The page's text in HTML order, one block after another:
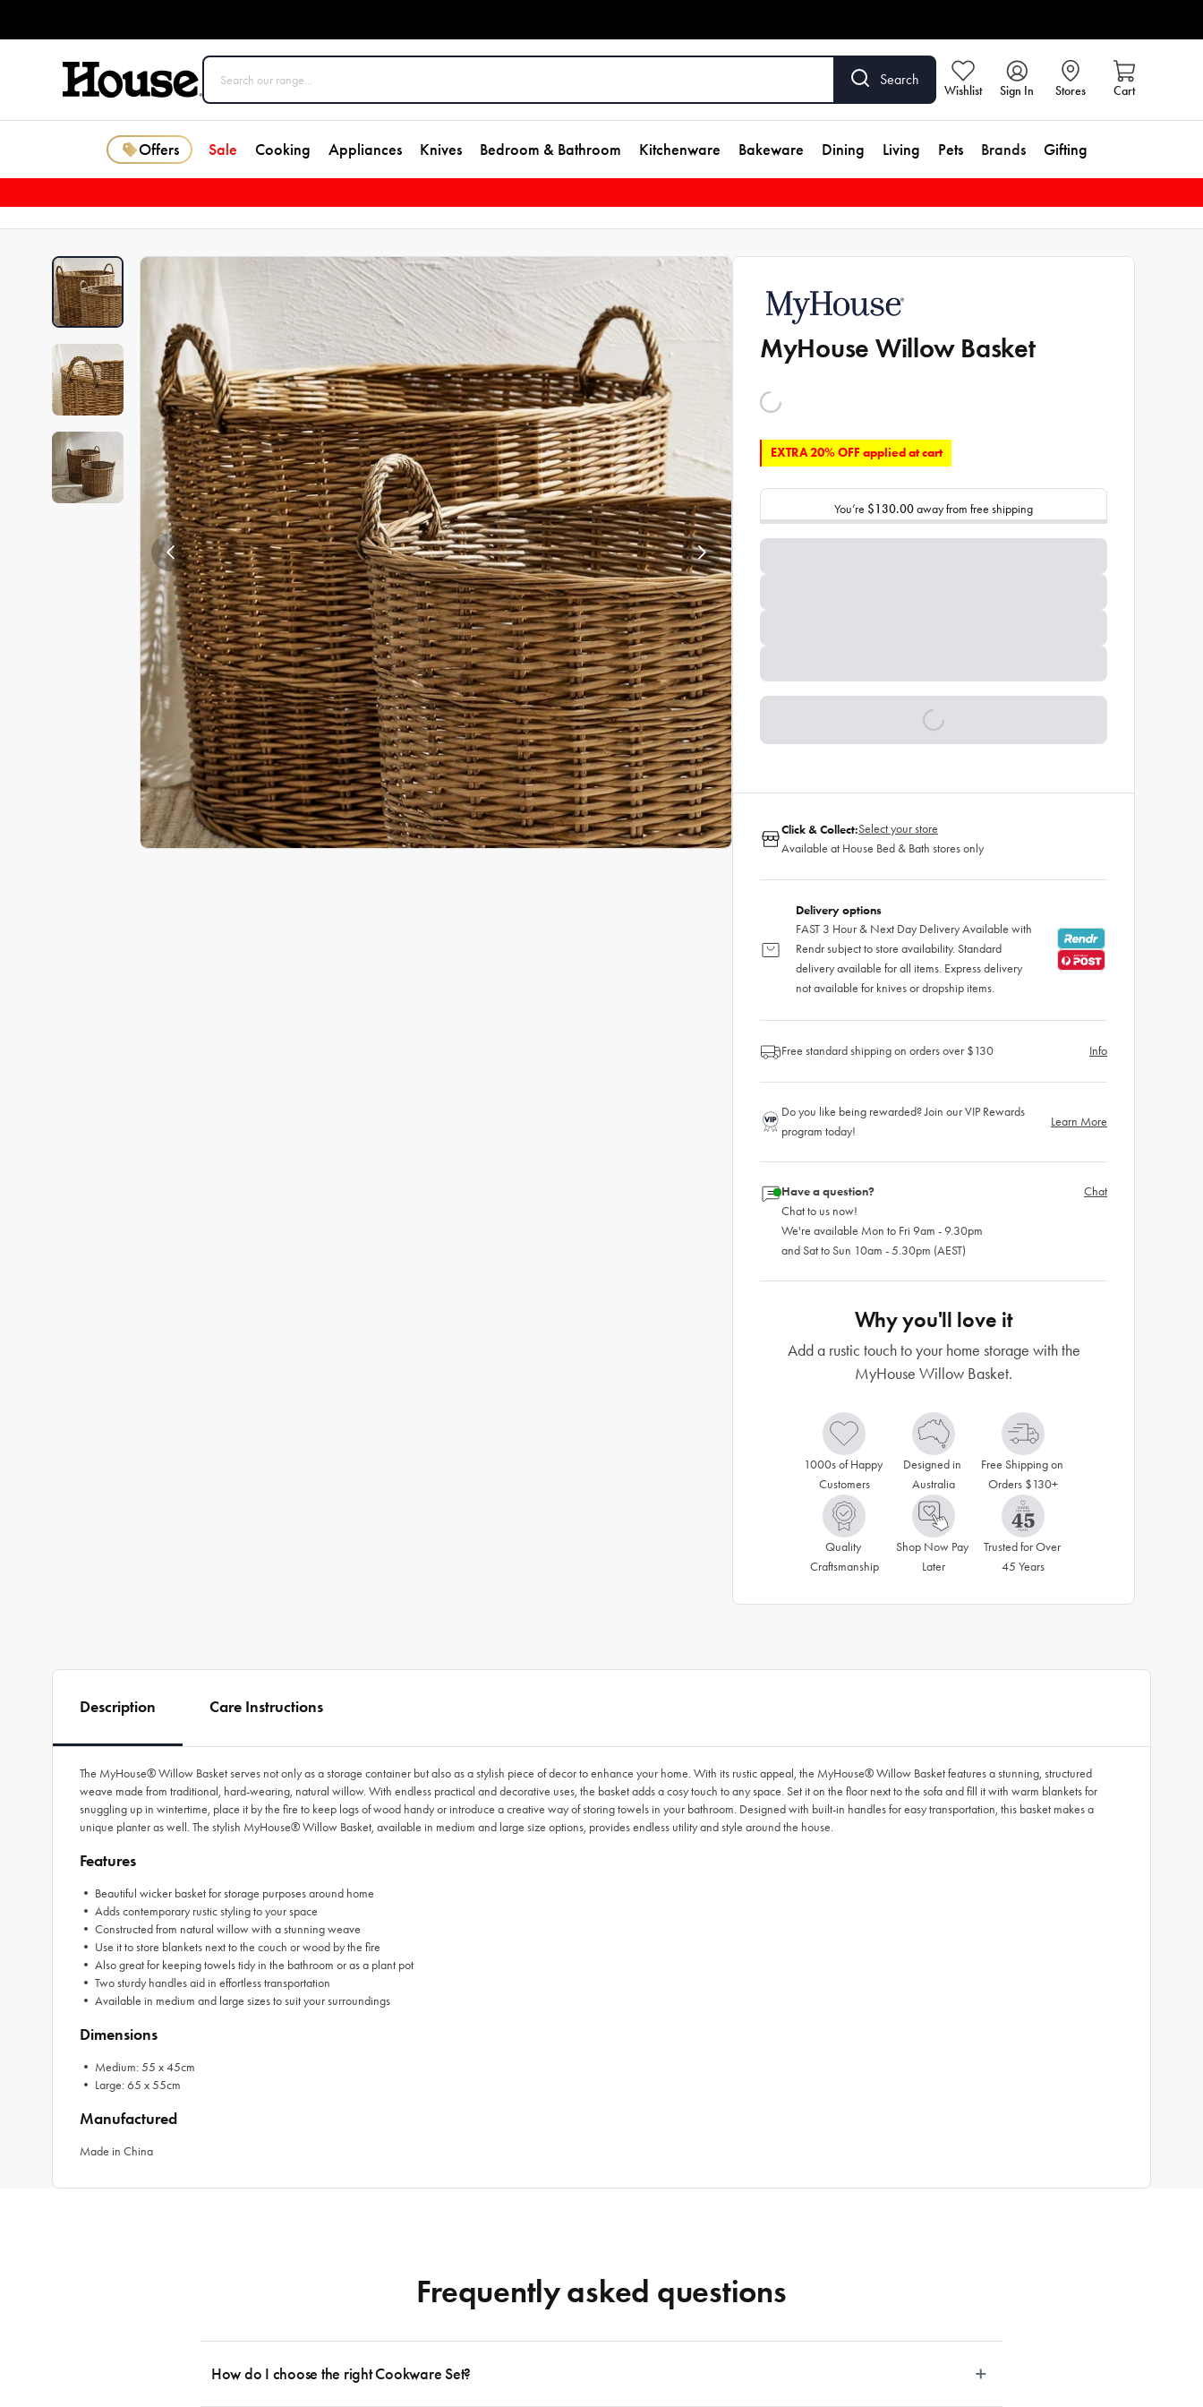
Search
Wishlist Sign In Stores Cart
Offers Sale Cooking Appliances Knives Bedroom & Bathroom Kitchenware Bakeware Dining Living Pets Brands Gifting
MyHouse Willow Basket
EXTRA 20% OFF applied at cart
You’re $130.00away from free shipping
Click & Collect:Select your store
Available at House Bed & Bath stores only
Delivery options
FAST 3 Hour & Next Day Delivery Available with
Rendr subject to store availability. Standard
delivery available for all items. Express delivery
not available for knives or dropship items.
Free standard shipping on orders over $130 Info
Do you like being rewarded? Join our VIP Rewards
program today!
Learn More
Have a question?
Chat to us now!
We're available Mon to Fri 9am - 9.30pm
and Sat to Sun 10am - 5.30pm (AEST)
Chat
Why you'll love it
Add a rustic touch to your home storage with the
MyHouse Willow Basket.
1000s of Happy
Customers
Designed in
Australia
Free Shipping on
Orders $130+
Quality
Craftsmanship
Shop Now Pay
Later
Trusted for Over
45 Years
Description Care Instructions
The MyHouse® Willow Basket serves not only as a storage container but also as a stylish piece of decor to enhance your home. With its rustic appeal, the MyHouse® Willow Basket features a stunning, structured
weave made from traditional, hard-wearing, natural willow. With endless practical and decorative uses, the basket adds a cosy touch to any space. Set it on the floor next to the sofa and fill it with warm blankets for
snuggling up in wintertime, place it by the fire to keep logs of wood handy or introduce a creative way of storing towels in your bathroom. Designed with built-in handles for easy transportation, this basket makes a
unique planter as well. The stylish MyHouse® Willow Basket, available in medium and large size options, provides endless utility and style around the house.
Features
• Beautiful wicker basket for storage purposes around home
• Adds contemporary rustic styling to your space
• Constructed from natural willow with a stunning weave
• Use it to store blankets next to the couch or wood by the fire
• Also great for keeping towels tidy in the bathroom or as a plant pot
• Two sturdy handles aid in effortless transportation
• Available in medium and large sizes to suit your surroundings
Dimensions
• Medium: 55 x 45cm
• Large: 65 x 55cm
Manufactured
Made in China
Frequently asked questions
How do I choose the right Cookware Set?